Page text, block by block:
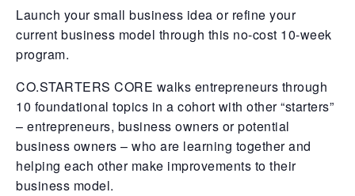
Launch your small business idea or refine your
current business model through this no-cost 10-week
program.
CO.STARTERS CORE walks entrepreneurs through
10 foundational topics in a cohort with other “starters”
– entrepreneurs, business owners or potential
business owners – who are learning together and
helping each other make improvements to their
business model.